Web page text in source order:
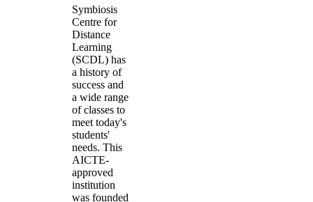
Symbiosis
Centre for
Distance
Learning
(SCDL) has
a history of
success and
a wide range
of classes to
meet today's
students'
needs. This
AICTE-
approved
institution
was founded